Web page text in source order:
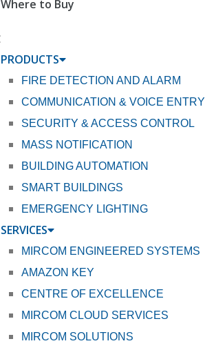
Where to Buy
PRODUCTS
FIRE DETECTION AND ALARM
COMMUNICATION & VOICE ENTRY
SECURITY & ACCESS CONTROL
MASS NOTIFICATION
BUILDING AUTOMATION
SMART BUILDINGS
EMERGENCY LIGHTING
SERVICES
MIRCOM ENGINEERED SYSTEMS
AMAZON KEY
CENTRE OF EXCELLENCE
MIRCOM CLOUD SERVICES
MIRCOM SOLUTIONS